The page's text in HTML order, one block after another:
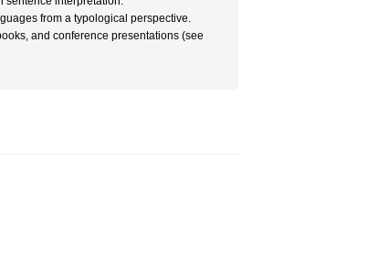
from a typological perspective.
and conference presentations (see